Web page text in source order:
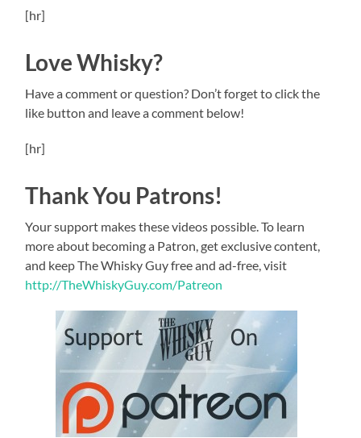
[hr]
Love Whisky?
Have a comment or question? Don’t forget to click the
like button and leave a comment below!
[hr]
Thank You Patrons!
Your support makes these videos possible. To learn
more about becoming a Patron, get exclusive content,
and keep The Whisky Guy free and ad-free, visit
http://TheWhiskyGuy.com/Patreon